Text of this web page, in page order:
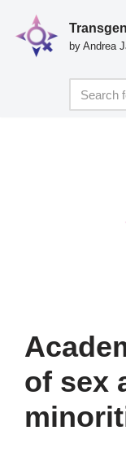
Skip
by Andrea
of sex